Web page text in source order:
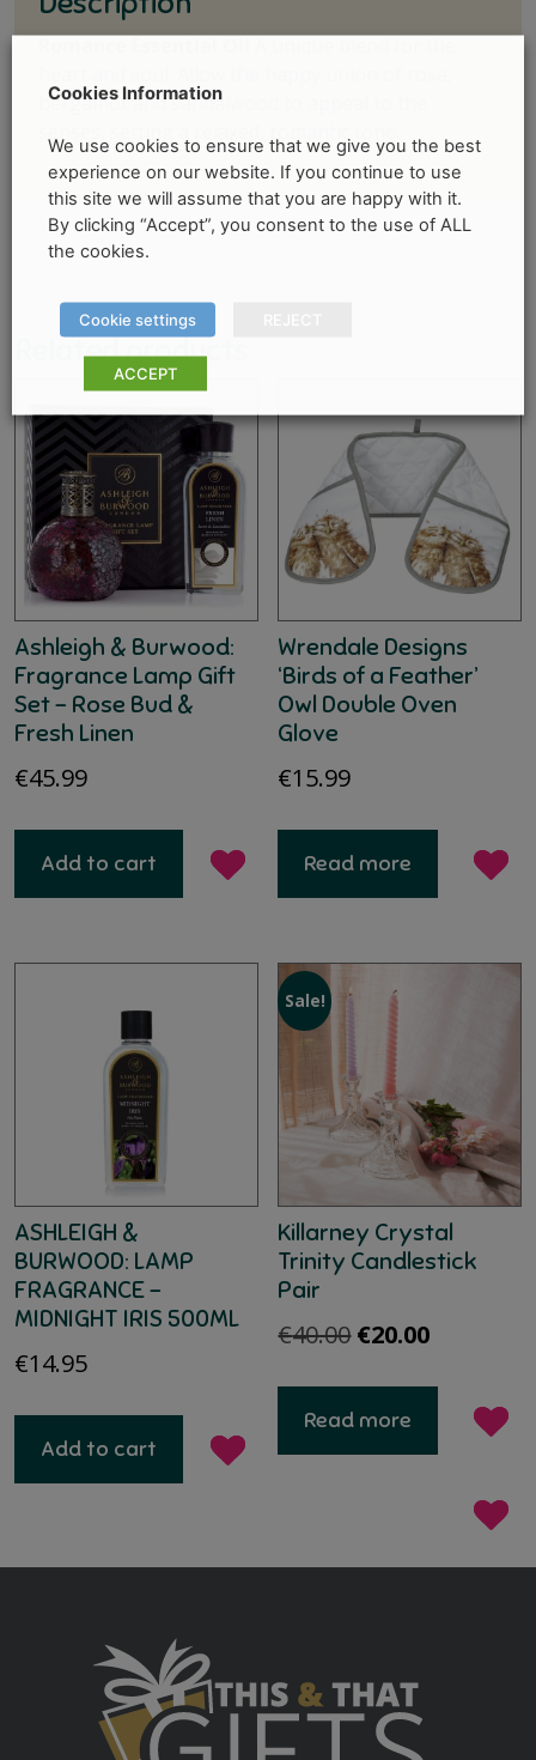
bergamot and sandalwood to appeal to the
Related products
Ashleigh & Burwood:
Fragrance Lamp Gift
Set – Rose Bud &
Fresh Linen
€45.99
Add to cart
Wrendale Designs
‘Birds of a Feather’
Owl Double Oven
Glove
€15.99
Read more
ASHLEIGH &
BURWOOD: LAMP
FRAGRANCE –
MIDNIGHT IRIS 500ML
€14.95
Add to cart
Sale!
Killarney Crystal
Trinity Candlestick
Pair
€40.00 Original
€20.00Current
€20.00.
Read more
Cookies Information
We use cookies to ensure that we give you the best
experience on our website. If you continue to use
this site we will assume that you are happy with it.
By clicking “Accept”, you consent to the use of ALL
the cookies.
Cookie settings
ACCEPT